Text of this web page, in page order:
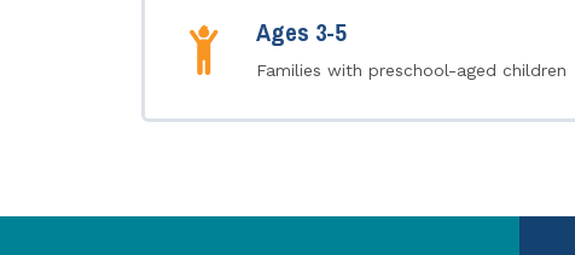
Ages 3-5
Families with preschool-aged children